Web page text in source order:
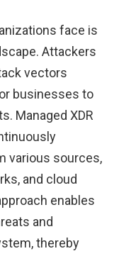
face is
Attackers
vectors
businesses to
Managed XDR
various sources,
and cloud
enables
and
thereby